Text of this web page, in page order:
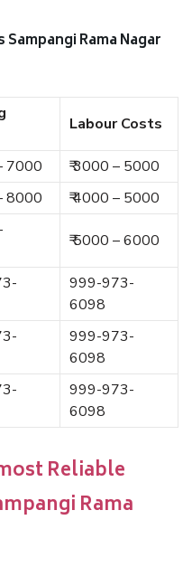
Rama Nagar
Labour Costs
7000
₹ 3000 – 5000
8000 ₹ 4000 – 5000
₹ 5000 – 6000
999-973-
6098
999-973-
6098
999-973-
6098
Reliable
Rama